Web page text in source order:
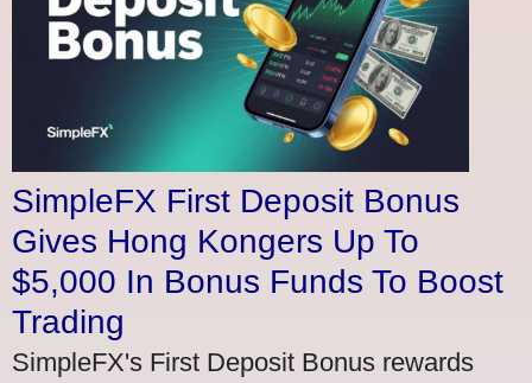
SimpleFX First Deposit Bonus
Gives Hong Kongers Up To
$5,000 In Bonus Funds To Boost
Trading
SimpleFX's First Deposit Bonus rewards